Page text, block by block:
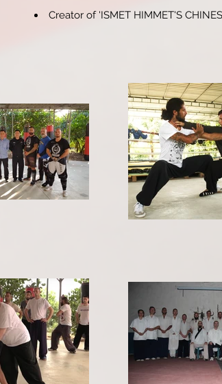
Creator of 'ISMET HIMMET'S